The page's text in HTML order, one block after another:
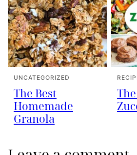
UNCATEGORIZED
The Best
Homemade
Granola